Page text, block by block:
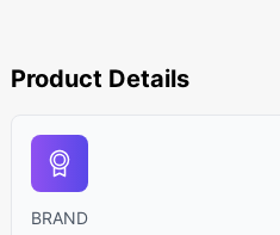
Product Details
BRAND